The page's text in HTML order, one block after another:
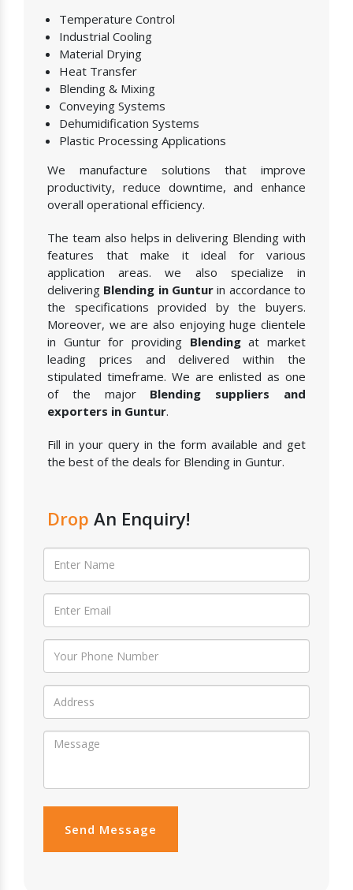
Temperature Control
Industrial Cooling
Material Drying
Heat Transfer
Blending & Mixing
Conveying Systems
Dehumidification Systems
Plastic Processing Applications
We manufacture solutions that improve
productivity, reduce downtime, and enhance
overall operational efficiency.
The team also helps in delivering Blending with
features that make it ideal for various
application areas. we also specialize in
delivering Blending in Guntur in accordance to
the specifications provided by the buyers.
Moreover, we are also enjoying huge clientele
in Guntur for providing Blendingat market
leading prices and delivered within the
stipulated timeframe. We are enlisted as one
of the major Blending suppliers and
exporters in Guntur.
Fill in your query in the form available and get
the best of the deals for Blending in Guntur.
Drop An Enquiry!
Send Message